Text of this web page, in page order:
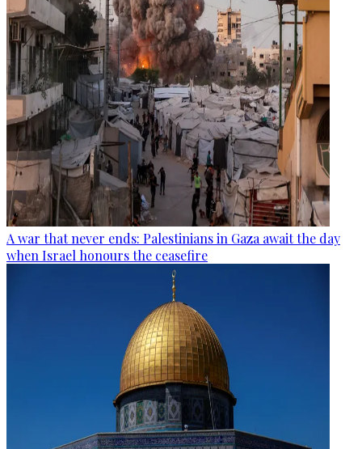
A war that never ends: Palestinians in Gaza await the day
when Israel honours the ceasefire